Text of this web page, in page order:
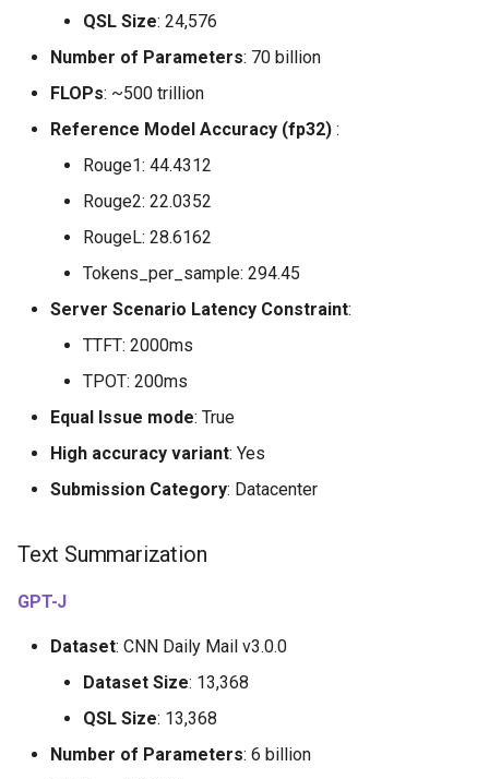
QSL Size: 24,576
Number of Parameters: 70 billion
FLOPs: ~500 trillion
Reference Model Accuracy (fp32) :
Rouge1: 44.4312
Rouge2: 22.0352
RougeL: 28.6162
Tokens_per_sample: 294.45
Server Scenario Latency Constraint:
TTFT: 2000ms
TPOT: 200ms
Equal Issue mode: True
High accuracy variant: Yes
Submission Category: Datacenter
Text Summarization
GPT-J
Dataset: CNN Daily Mail v3.0.0
Dataset Size: 13,368
QSL Size: 13,368
Number of Parameters: 6 billion